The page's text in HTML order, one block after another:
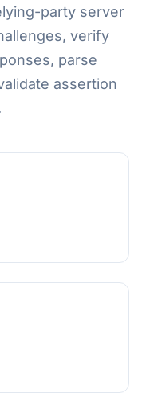
party server
verify
parse
assertion